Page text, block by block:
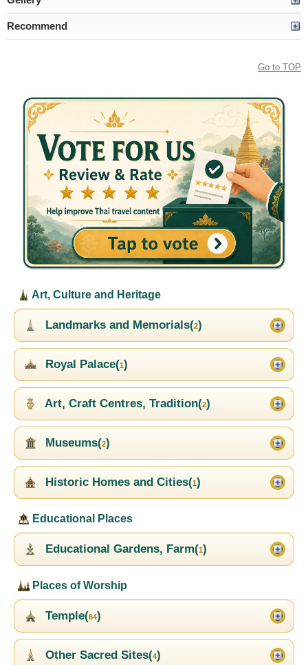
Recommend
Go to TOP
Art, Culture and Heritage
Landmarks and Memorials(2)
Royal Palace(1)
Art, Craft Centres, Tradition(2)
Museums(2)
Historic Homes and Cities(1)
Educational Places
Educational Gardens, Farm(1)
Places of Worship
Temple(64)
Other Sacred Sites(4)